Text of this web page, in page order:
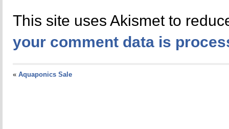
This site uses Akismet to
your comment data is
« Aquaponics Sale